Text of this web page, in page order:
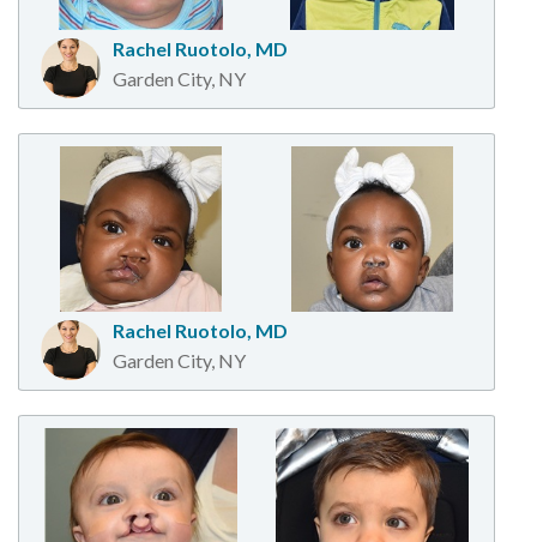
Rachel Ruotolo, MD
Garden City, NY
Rachel Ruotolo, MD
Garden City, NY